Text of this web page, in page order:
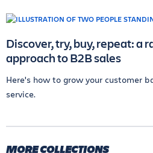
Discover, try, buy, repeat: a
approach to B2B sales
Here's how to grow your customer
service.
MORE COLLECTIONS